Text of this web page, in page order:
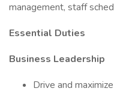
management, staff
Essential Duties
Business Leadership
Drive and